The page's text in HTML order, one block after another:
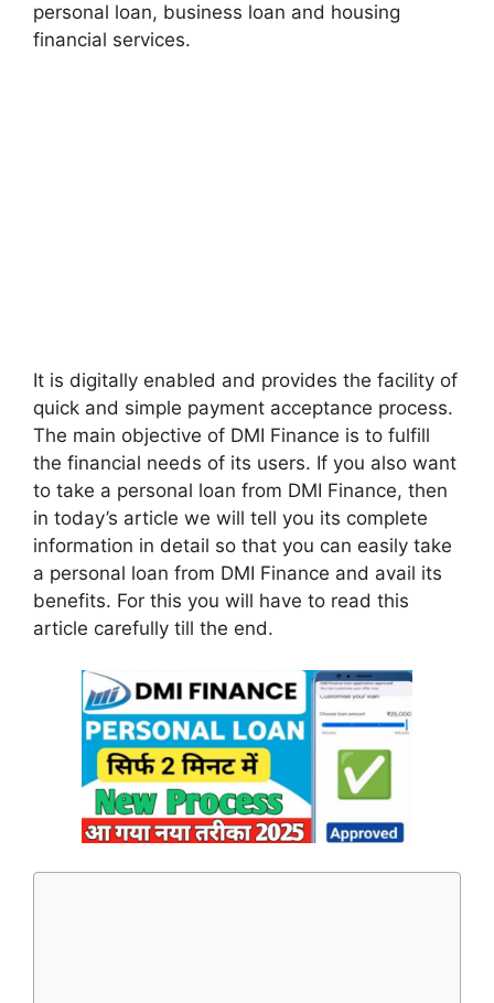
personal loan, business loan and housing
financial services.
It is digitally enabled and provides the facility of
quick and simple payment acceptance process.
The main objective of DMI Finance is to fulfill
the financial needs of its users. If you also want
to take a personal loan from DMI Finance, then
in today’s article we will tell you its complete
information in detail so that you can easily take
a personal loan from DMI Finance and avail its
benefits. For this you will have to read this
article carefully till the end.